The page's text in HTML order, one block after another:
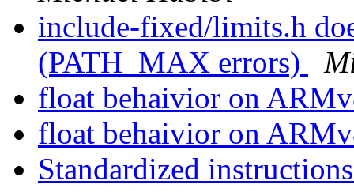
include-fixed/limits.h
(PATH_MAX errors)
float behaivior on
float behaivior on
Standardized